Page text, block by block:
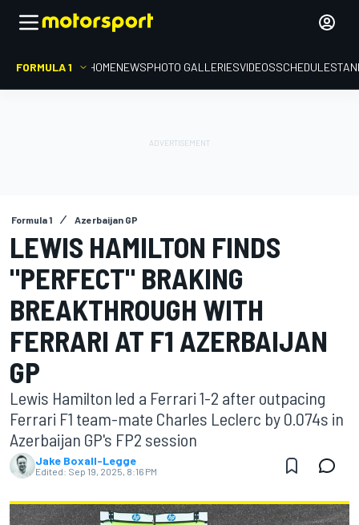
FORMULA 1 HOMENEWSPHOTO GALLERIESVIDEOSSCHEDULE
Formula 1 Azerbaijan GP
LEWIS HAMILTON FINDS
"PERFECT" BRAKING
BREAKTHROUGH WITH
FERRARI AT F1 AZERBAIJAN
GP
Lewis Hamilton led a Ferrari 1-2 after outpacing
Ferrari F1 team-mate Charles Leclerc by 0.074s in
Azerbaijan GP's FP2 session
Jake Boxall-Legge
Edited: Sep 19, 2025, 8:16 PM